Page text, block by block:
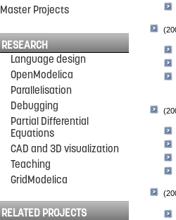
Master Projects
RESEARCH
Language design
OpenModelica
Parallelisation
Debugging
Partial Differential
Equations
CAD and 3D visualization
Teaching
GridModelica
RELATED PROJECTS